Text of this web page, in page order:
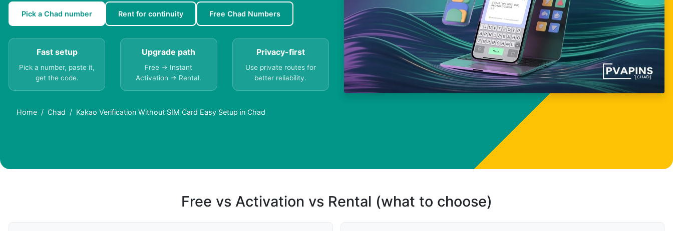
Pick a Chad number Rent for continuity Free Chad Numbers
Fast setup
Pick a number, paste it,
get the code.
Upgrade path
Free → Instant
Activation → Rental.
Privacy-first
Use private routes for
better reliability.
Home Chad Kakao Verification Without SIM Card Easy Setup in Chad
Free vs Activation vs Rental (what to choose)